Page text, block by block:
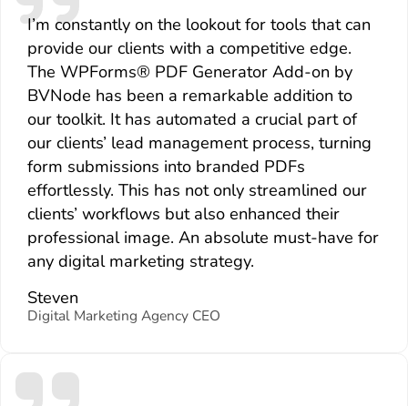
I’m constantly on the lookout for tools that can
provide our clients with a competitive edge.
The WPForms® PDF Generator Add-on by
BVNode has been a remarkable addition to
our toolkit. It has automated a crucial part of
our clients’ lead management process, turning
form submissions into branded PDFs
effortlessly. This has not only streamlined our
clients’ workflows but also enhanced their
professional image. An absolute must-have for
any digital marketing strategy.
Steven
Digital Marketing Agency CEO